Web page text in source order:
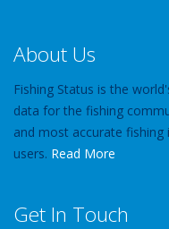
About Us
Fishing Status is the
data for the fishing
and most accurate
users. Read More
Get In Touch